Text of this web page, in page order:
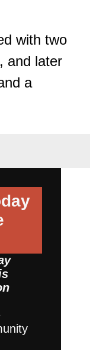
with two
and later
a